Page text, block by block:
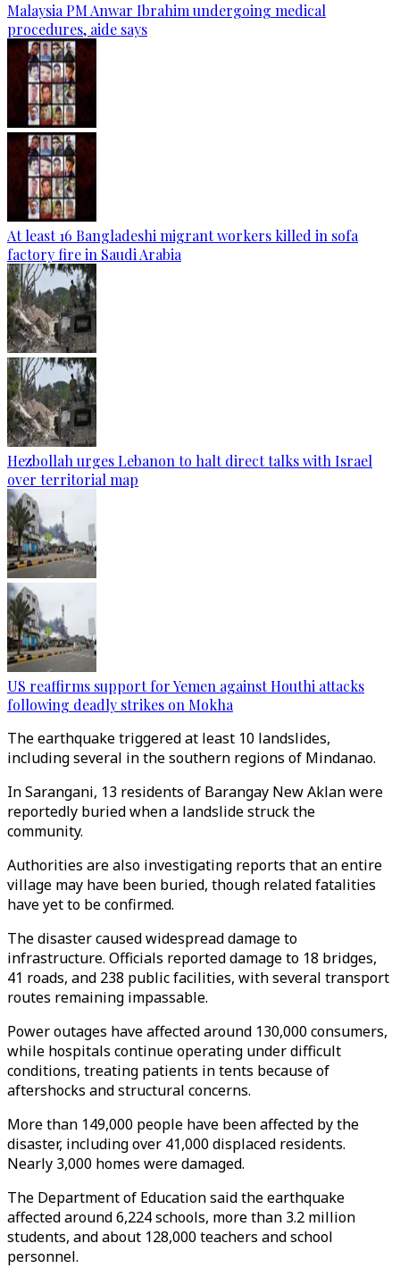
Malaysia PM Anwar Ibrahim undergoing medical
procedures, aide says
At least 16 Bangladeshi migrant workers killed in sofa
factory fire in Saudi Arabia
Hezbollah urges Lebanon to halt direct talks with Israel
over territorial map
US reaffirms support for Yemen against Houthi attacks
following deadly strikes on Mokha
The earthquake triggered at least 10 landslides,
including several in the southern regions of Mindanao.
In Sarangani, 13 residents of Barangay New Aklan were
reportedly buried when a landslide struck the
community.
Authorities are also investigating reports that an entire
village may have been buried, though related fatalities
have yet to be confirmed.
The disaster caused widespread damage to
infrastructure. Officials reported damage to 18 bridges,
41 roads, and 238 public facilities, with several transport
routes remaining impassable.
Power outages have affected around 130,000 consumers,
while hospitals continue operating under difficult
conditions, treating patients in tents because of
aftershocks and structural concerns.
More than 149,000 people have been affected by the
disaster, including over 41,000 displaced residents.
Nearly 3,000 homes were damaged.
The Department of Education said the earthquake
affected around 6,224 schools, more than 3.2 million
students, and about 128,000 teachers and school
personnel.